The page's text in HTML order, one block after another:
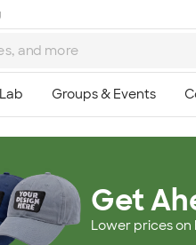
Get
Lower prices